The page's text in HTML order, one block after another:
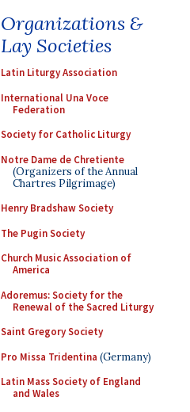
Organizations &
Lay Societies
Latin Liturgy Association
International Una Voce
Federation
Society for Catholic Liturgy
Notre Dame de Chretiente
(Organizers of the Annual
Chartres Pilgrimage)
Henry Bradshaw Society
The Pugin Society
Church Music Association of
America
Adoremus: Society for the
Renewal of the Sacred Liturgy
Saint Gregory Society
Pro Missa Tridentina (Germany)
Latin Mass Society of England
and Wales